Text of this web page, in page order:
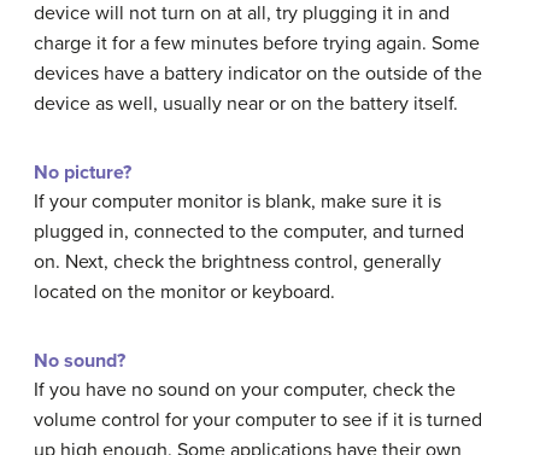
device will not turn on at all, try plugging it in and
charge it for a few minutes before trying again. Some
devices have a battery indicator on the outside of the
device as well, usually near or on the battery itself.
No picture?
If your computer monitor is blank, make sure it is
plugged in, connected to the computer, and turned
on. Next, check the brightness control, generally
located on the monitor or keyboard.
No sound?
If you have no sound on your computer, check the
volume control for your computer to see if it is turned